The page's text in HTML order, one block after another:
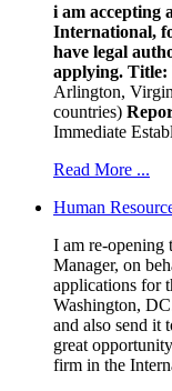
i am accepting
International,
have legal
applying. Title:
Arlington,
countries)
Immediate
Read More ...
Human
I am re-opening
Manager, on
applications for
Washington,
and also send it
great
firm in the